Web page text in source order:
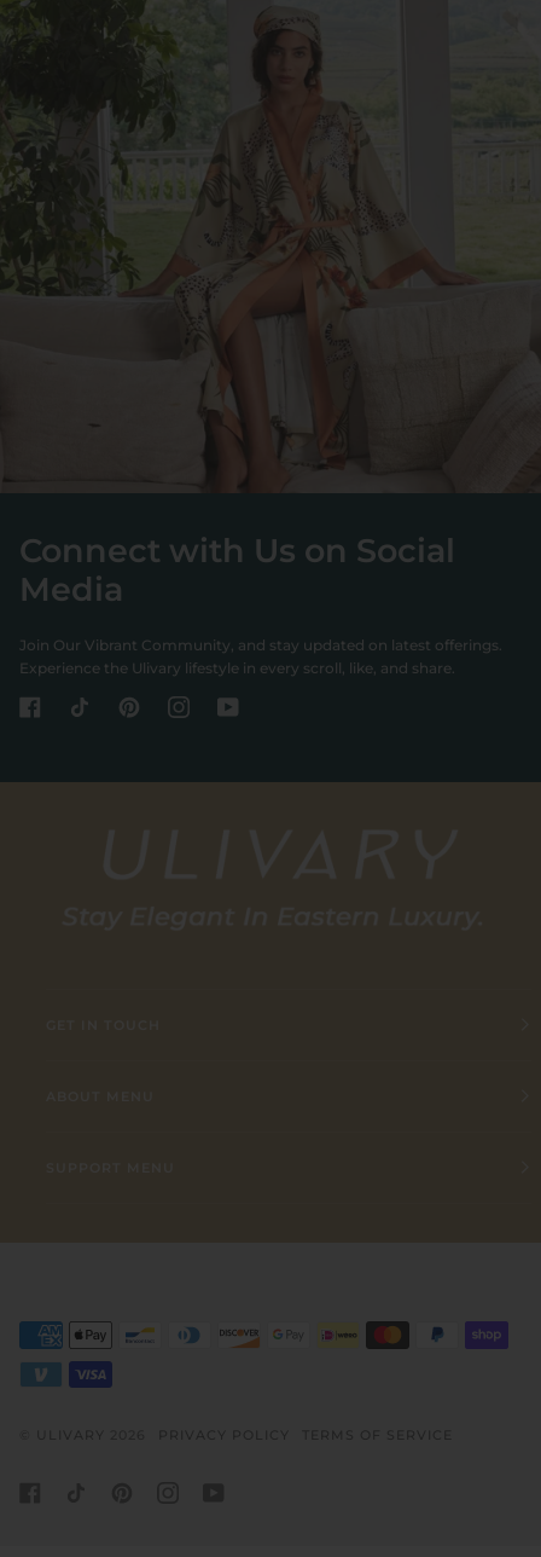
Connect with Us on Social
Media
Join Our Vibrant Community, and stay updated on latest offerings.
Experience the Ulivary lifestyle in every scroll, like, and share.